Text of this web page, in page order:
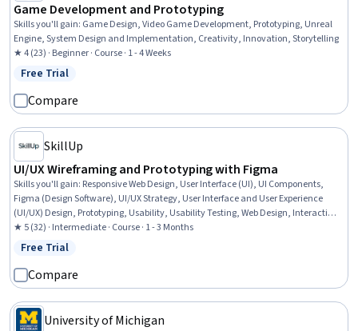
Game Development and Prototyping
Skills you'll gain: Game Design, Video Game Development, Prototyping, Unreal
Engine, System Design and Implementation, Creativity, Innovation, Storytelling
★ 4 (23) · Beginner · Course · 1 - 4 Weeks
Status: Free Trial
Free Trial
Compare
SkillUp
UI/UX Wireframing and Prototyping with Figma
Skills you'll gain: Responsive Web Design, User Interface (UI), UI Components,
Figma (Design Software), UI/UX Strategy, User Interface and User Experience
(UI/UX) Design, Prototyping, Usability, Usability Testing, Web Design, Interactive
Design, User Experience Design, Mobile Development, Style Guides, Web
Development, Animations
★ 5 (32) · Intermediate · Course · 1 - 3 Months
Status: Free Trial
Free Trial
Compare
University of Michigan